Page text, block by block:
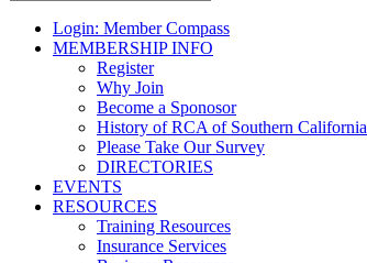
Login: Member Compass
MEMBERSHIP INFO
Register
Why Join
Become a Sponosor
History of RCA of Southern California
Please Take Our Survey
DIRECTORIES
EVENTS
RESOURCES
Training Resources
Insurance Services